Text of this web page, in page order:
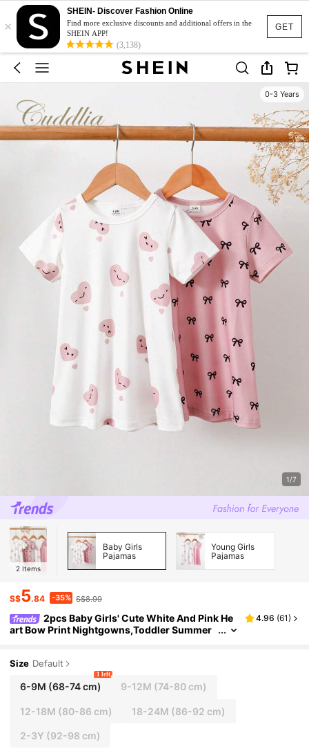
GET
×
SHEIN- Discover Fashion Online
Find more exclusive discounts and additional offers in the
SHEIN APP!
(3,138)
0-3 Years
1/7
2 Items
Baby Girls
Pajamas
Young Girls
Pajamas
S$5.84 -35% S$8.99
2pcs Baby Girls' Cute White And Pink He
art Bow Print Nightgowns,Toddler Summer
4.96 (61)
Size Default
6-9M (68-74 cm)
1 left
9-12M (74-80 cm)
12-18M (80-86 cm) 18-24M (86-92 cm)
2-3Y (92-98 cm)